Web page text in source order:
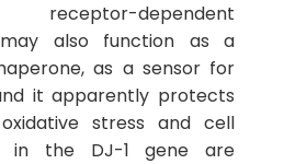
dependent
also function as a
as a sensor for
it apparently protects
stress and cell
in the DJ-1 gene are